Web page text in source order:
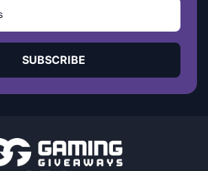
SUBSCRIBE